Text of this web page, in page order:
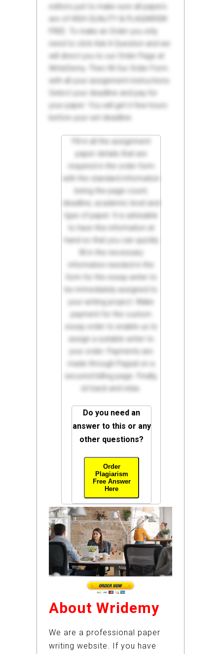
editors just to make sure all papers
are of HIGH QUALITY & PLAGIARISM
FREE. To make an Order you only
need to click Ask A Question and we
will direct you to our Order Page at
WriteDemy. Then fill Our Order Form
with all your assignment instructions.
Select your deadline and pay for
your paper. You will get it few hours
before your set deadline.
Fill in all the assignment
paper details that are
required in the order form
with the standard information
being the page count,
deadline, academic level and
type of paper. It is advisable
to have this information at
hand so that you can quickly
fill in the necessary
information needed in the
form for the essay writer to
be immediately assigned to
your writing project. Make
payment for the custom
essay order to enable us to
assign a suitable writer to
your order. Payments are
made through Paypal on a
secured billing page. Finally,
sit back and relax.
Do you need an
answer to this or any
other questions?
Order
Plagiarism
Free Answer
Here
About Wridemy
We are a professional paper
writing website. If you have